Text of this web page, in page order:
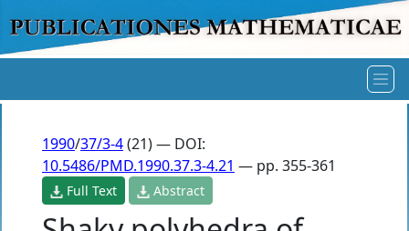
1990/37/3-4(21) — DOI:
10.5486/PMD.1990.37.3-4.21 — pp. 355-361
Full Text Abstract